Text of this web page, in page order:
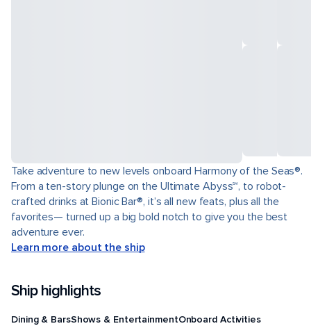
Take adventure to new levels onboard Harmony of the Seas®.
From a ten-story plunge on the Ultimate Abyss℠, to robot-
crafted drinks at Bionic Bar®, it’s all new feats, plus all the
favorites— turned up a big bold notch to give you the best
adventure ever.
Learn more about the ship
Ship highlights
Dining & BarsShows & EntertainmentOnboard Activities